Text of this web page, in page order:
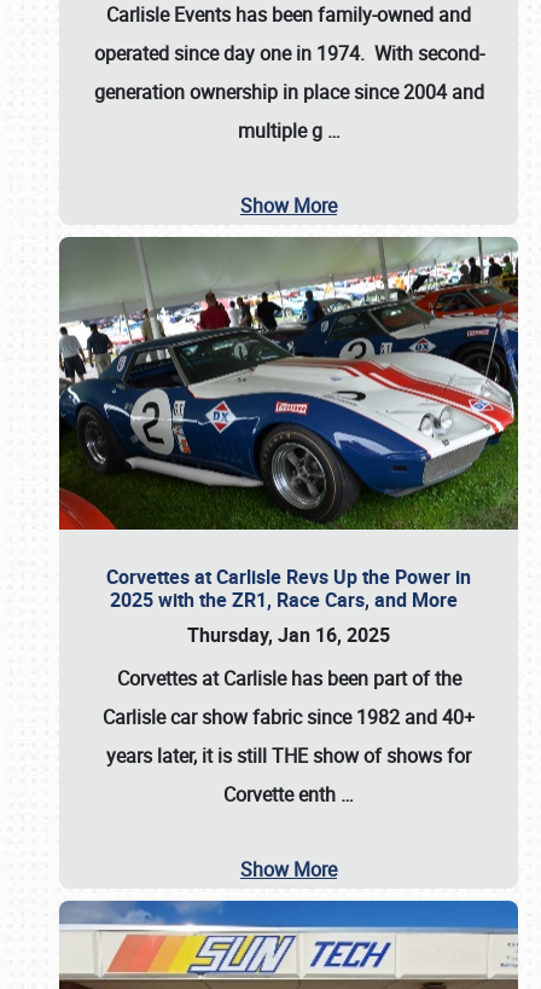
Carlisle Events has been family-owned and
operated since day one in 1974. With second-
generation ownership in place since 2004 and
multiple g …
Show More
Corvettes at Carlisle Revs Up the Power in
2025 with the ZR1, Race Cars, and More
Thursday, Jan 16, 2025
Corvettes at Carlisle has been part of the
Carlisle car show fabric since 1982 and 40+
years later, it is still THE show of shows for
Corvette enth …
Show More